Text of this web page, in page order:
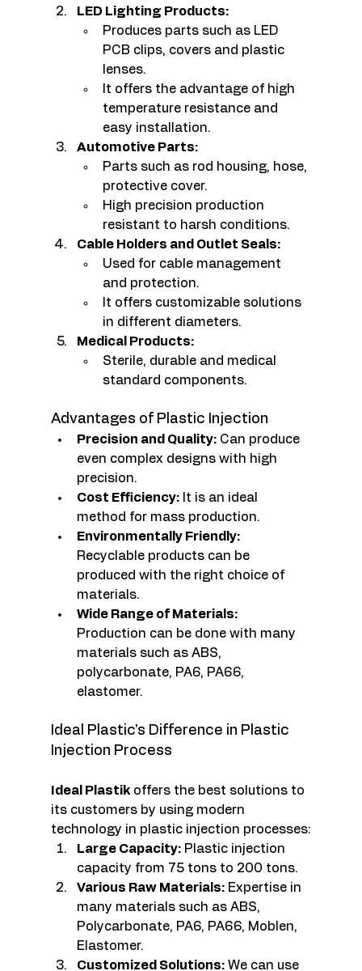
LED Lighting Products:
Produces parts such as LED
PCB clips, covers and plastic
lenses.
It offers the advantage of high
temperature resistance and
easy installation.
Automotive Parts:
Parts such as rod housing, hose,
protective cover.
High precision production
resistant to harsh conditions.
Cable Holders and Outlet Seals:
Used for cable management
and protection.
It offers customizable solutions
in different diameters.
Medical Products:
Sterile, durable and medical
standard components.
Advantages of Plastic Injection
Precision and Quality: Can produce
even complex designs with high
precision.
Cost Efficiency: It is an ideal
method for mass production.
Environmentally Friendly:
Recyclable products can be
produced with the right choice of
materials.
Wide Range of Materials:
Production can be done with many
materials such as ABS,
polycarbonate, PA6, PA66,
elastomer.
Ideal Plastic's Difference in Plastic
Injection Process
Ideal Plastik offers the best solutions to
its customers by using modern
technology in plastic injection processes:
Large Capacity: Plastic injection
capacity from 75 tons to 200 tons.
Various Raw Materials: Expertise in
many materials such as ABS,
Polycarbonate, PA6, PA66, Moblen,
Elastomer.
Customized Solutions: We can use